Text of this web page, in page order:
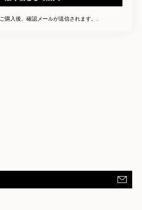
購入後、確認メールが送信されます。.